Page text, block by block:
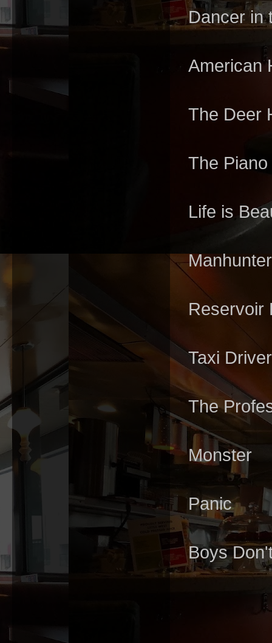
Dancer in
American
The Deer
The Piano
Life is
Manhunter
Reservoir
Taxi Driver
The
Monster
Panic
Boys